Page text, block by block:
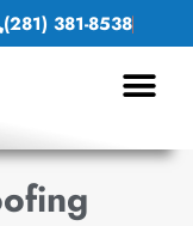
(281) 381-8538